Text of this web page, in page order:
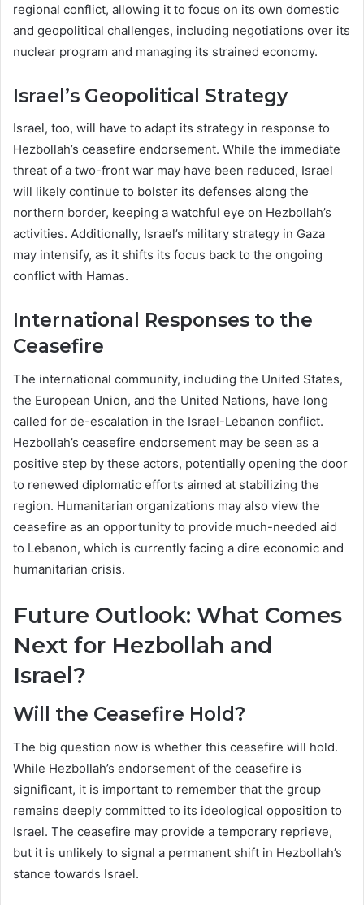
regional conflict, allowing it to focus on its own domestic
and geopolitical challenges, including negotiations over its
nuclear program and managing its strained economy.
Israel’s Geopolitical Strategy
Israel, too, will have to adapt its strategy in response to
Hezbollah’s ceasefire endorsement. While the immediate
threat of a two-front war may have been reduced, Israel
will likely continue to bolster its defenses along the
northern border, keeping a watchful eye on Hezbollah’s
activities. Additionally, Israel’s military strategy in Gaza
may intensify, as it shifts its focus back to the ongoing
conflict with Hamas.
International Responses to the
Ceasefire
The international community, including the United States,
the European Union, and the United Nations, have long
called for de-escalation in the Israel-Lebanon conflict.
Hezbollah’s ceasefire endorsement may be seen as a
positive step by these actors, potentially opening the door
to renewed diplomatic efforts aimed at stabilizing the
region. Humanitarian organizations may also view the
ceasefire as an opportunity to provide much-needed aid
to Lebanon, which is currently facing a dire economic and
humanitarian crisis.
Future Outlook: What Comes
Next for Hezbollah and
Israel?
Will the Ceasefire Hold?
The big question now is whether this ceasefire will hold.
While Hezbollah’s endorsement of the ceasefire is
significant, it is important to remember that the group
remains deeply committed to its ideological opposition to
Israel. The ceasefire may provide a temporary reprieve,
but it is unlikely to signal a permanent shift in Hezbollah’s
stance towards Israel.